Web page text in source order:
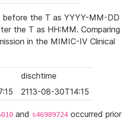
the T as YYYY-MM-DD
the T as HH:MM. Comparing
in the MIMIC-IV Clinical
dischtime
2113-08-30T14:15
and s46989724 occurred prior